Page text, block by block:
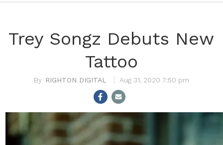
Trey Songz Debuts New
Tattoo
RIGHTON DIGITAL Aug 31, 2020 7:50 pm